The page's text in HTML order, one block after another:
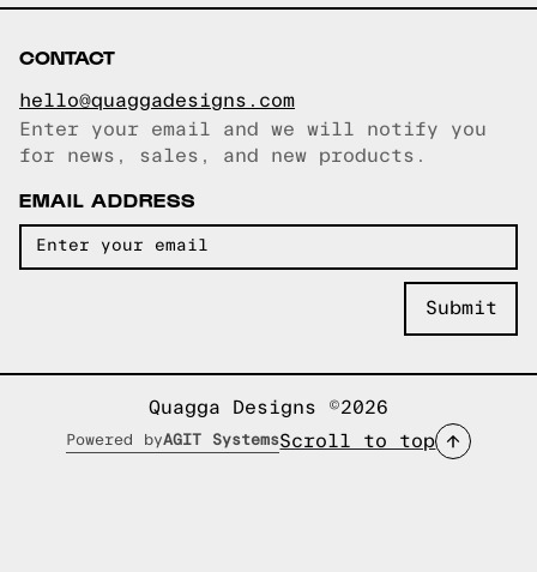
CONTACT
hello@quaggadesigns.com
Email copied!
Enter your email and we will notify you
for news, sales, and new products.
EMAIL ADDRESS
Quagga Designs ©2026
Powered byAGIT SystemsScroll to top